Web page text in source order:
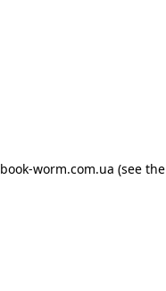
book-worm.com.ua (see the